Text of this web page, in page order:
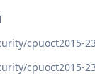
cpuoct2015-
cpuoct2015-